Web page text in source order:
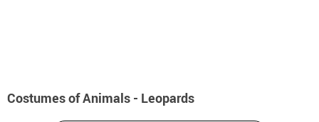
Costumes of Animals - Leopards